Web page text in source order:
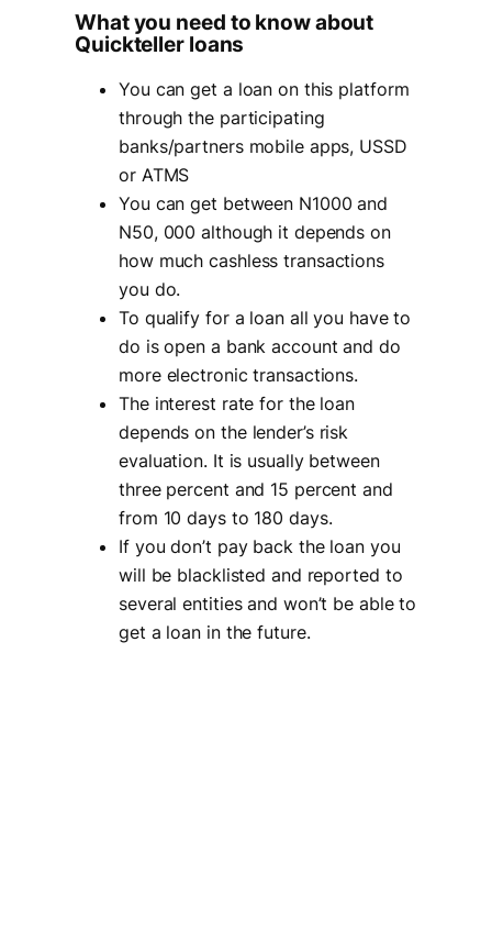
What you need to know about
Quickteller loans
You can get a loan on this platform
through the participating
banks/partners mobile apps, USSD
or ATMS
You can get between N1000 and
N50, 000 although it depends on
how much cashless transactions
you do.
To qualify for a loan all you have to
do is open a bank account and do
more electronic transactions.
The interest rate for the loan
depends on the lender’s risk
evaluation. It is usually between
three percent and 15 percent and
from 10 days to 180 days.
If you don’t pay back the loan you
will be blacklisted and reported to
several entities and won’t be able to
get a loan in the future.